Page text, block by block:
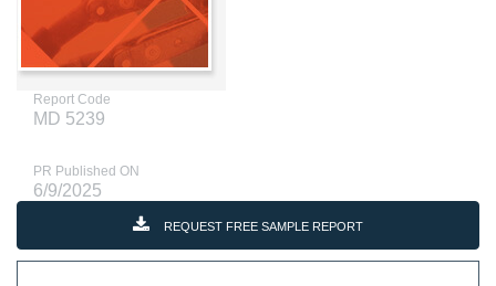
Report Code
MD 5239
PR Published ON
6/9/2025
REQUEST FREE SAMPLE REPORT